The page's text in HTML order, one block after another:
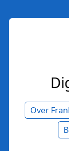
Over